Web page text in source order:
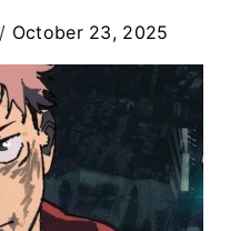
October 23, 2025